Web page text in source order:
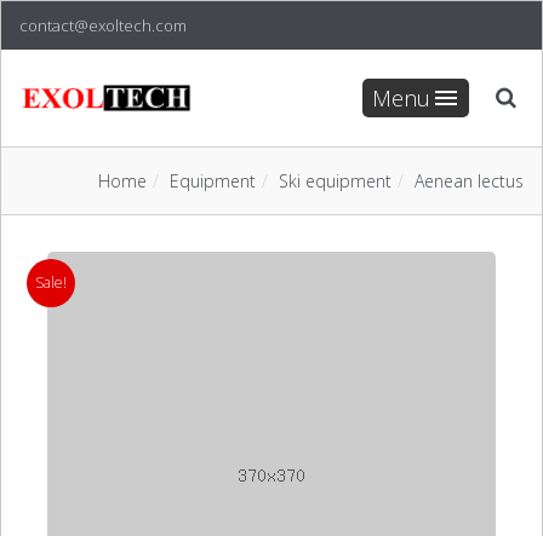
contact@exoltech.com
Menu
Home Equipment Ski equipment Aenean lectus
Sale!